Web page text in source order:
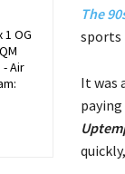
1 OG
- Air
The
sports
It was